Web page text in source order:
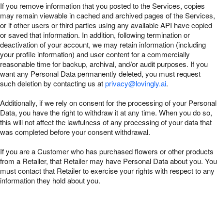
If you remove information that you posted to the Services, copies
may remain viewable in cached and archived pages of the Services,
or if other users or third parties using any available API have copied
or saved that information. In addition, following termination or
deactivation of your account, we may retain information (including
your profile information) and user content for a commercially
reasonable time for backup, archival, and/or audit purposes. If you
want any Personal Data permanently deleted, you must request
such deletion by contacting us atprivacy@lovingly.ai.
Additionally, if we rely on consent for the processing of your Personal
Data, you have the right to withdraw it at any time. When you do so,
this will not affect the lawfulness of any processing of your data that
was completed before your consent withdrawal.
If you are a Customer who has purchased flowers or other products
from a Retailer, that Retailer may have Personal Data about you. You
must contact that Retailer to exercise your rights with respect to any
information they hold about you.